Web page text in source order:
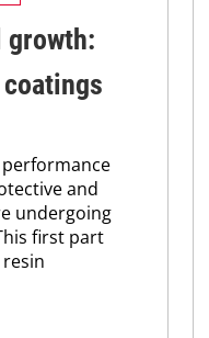
growth:
and
undergoing
first part